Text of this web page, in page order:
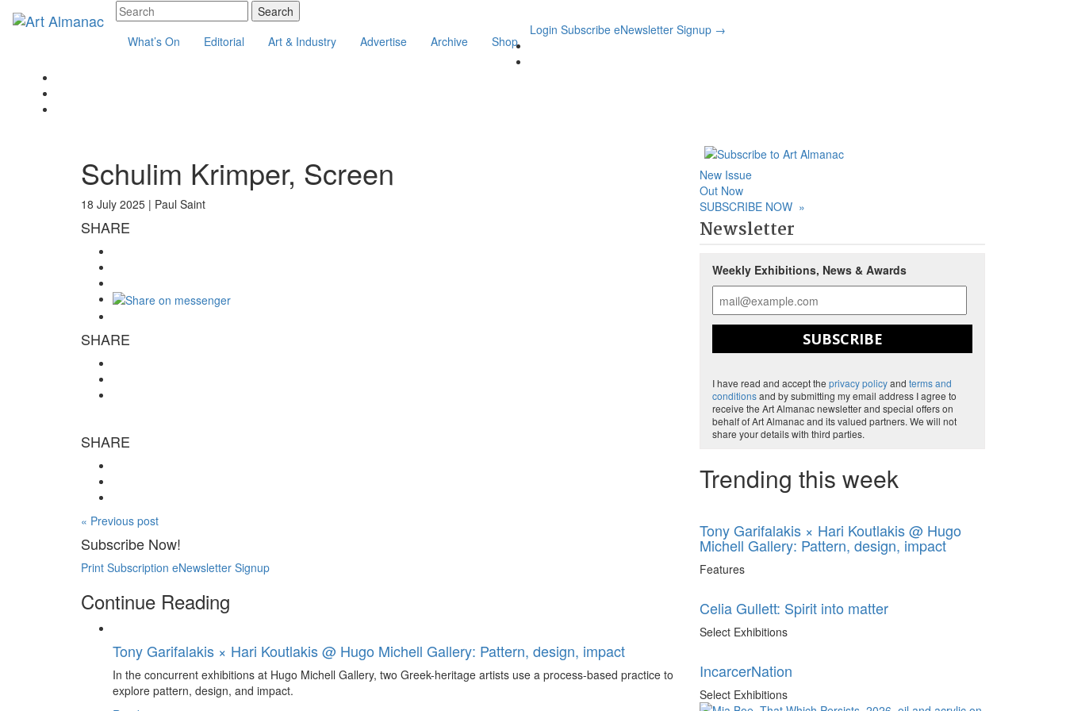
What’s On Editorial Art & Industry Advertise Archive Shop
Login Subscribe eNewsletter Signup →
Schulim Krimper, Screen
18 July 2025 | Paul Saint
SHARE
SHARE
SHARE
« Previous post
Subscribe Now!
Print Subscription eNewsletter Signup
Continue Reading
Tony Garifalakis × Hari Koutlakis @ Hugo Michell Gallery: Pattern, design, impact
In the concurrent exhibitions at Hugo Michell Gallery, two Greek-heritage artists use a process-based practice to
explore pattern, design, and impact.
New Issue
Out Now
SUBSCRIBE NOW »
Newsletter
Weekly Exhibitions, News & Awards
SUBSCRIBE
I have read and accept the privacy policyand terms and
conditionsand by submitting my email address I agree to
receive the Art Almanac newsletter and special offers on
behalf of Art Almanac and its valued partners. We will not
share your details with third parties.
Trending this week
Tony Garifalakis × Hari Koutlakis @ Hugo
Michell Gallery: Pattern, design, impact
Features
Celia Gullett: Spirit into matter
Select Exhibitions
IncarcerNation
Select Exhibitions